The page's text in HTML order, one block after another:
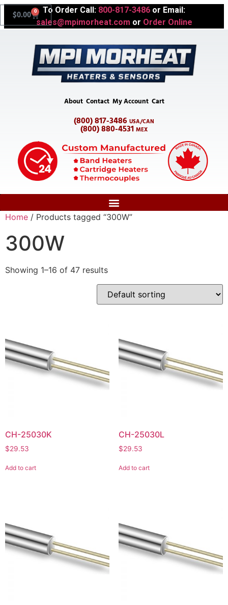
To Order Call: 800-817-3486 or Email:
sales@mpimorheat.com or Order Online
$0.00 0
About Contact My Account Cart
(800) 817-3486 USA/CAN
(800) 880-4531 MEX
Home / Products tagged “300W”
300W
Showing 1–16 of 47 results
CH-25030K
$29.53
Add to cart
CH-25030L
$29.53
Add to cart